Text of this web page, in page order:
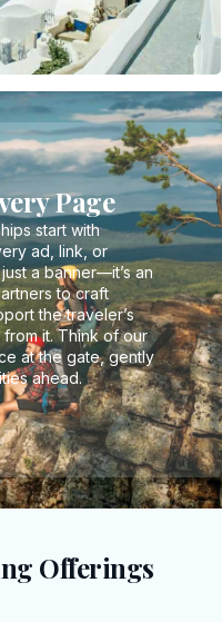
Page
start with
ad, link, or
a banner—it’s an
to craft
the traveler’s
it. Think of our
at the gate, gently
ahead.
Offerings